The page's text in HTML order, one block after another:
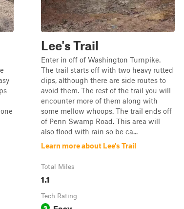
Lee's Trail
Enter in off of Washington Turnpike.
The trail starts off with two heavy rutted
dips, although there are side routes to
avoid them. The rest of the trail you will
encounter more of them along with
some mellow whoops. The trail ends off
of Penn Swamp Road. This area will
also flood with rain so be ca...
Learn more about Lee's Trail
Total Miles
1.1
Tech Rating
3